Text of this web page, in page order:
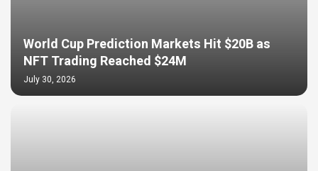
World Cup Prediction Markets Hit $20B as
NFT Trading Reached $24M
July 30, 2026